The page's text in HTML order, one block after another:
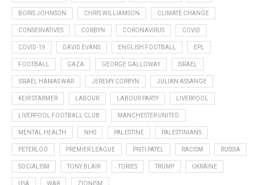
BORIS JOHNSON CHRIS WILLIAMSON CLIMATE CHANGE
CONSERVATIVES CORBYN CORONAVIRUS COVID
COVID-19 DAVID EVANS ENGLISH FOOTBALL EPL
FOOTBALL GAZA GEORGE GALLOWAY ISRAEL
ISRAEL HAMAS WAR JEREMY CORBYN JULIAN ASSANGE
KEIR STARMER LABOUR LABOUR PARTY LIVERPOOL
LIVERPOOL FOOTBALL CLUB MANCHESTER UNITED
MENTAL HEALTH NHS PALESTINE PALESTINIANS
PETERLOO PREMIER LEAGUE PRITI PATEL RACISM RUSSIA
SOCIALISM TONY BLAIR TORIES TRUMP UKRAINE
USA WAR ZIONISM